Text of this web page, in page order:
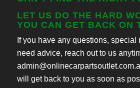
LET US DO THE HARD
YOU CAN GET BACK ON
If you have any questions, special
need advice, reach out to us
will get back to you as soon as